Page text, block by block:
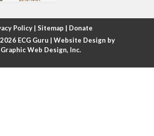
rapid ventricular response
ariable conduction
Policy | Sitemap | Donate
ECG Guru | Website Design by
Graphic Web Design, Inc.